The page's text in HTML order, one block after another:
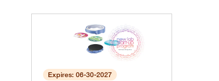
Expires: 06-30-2027